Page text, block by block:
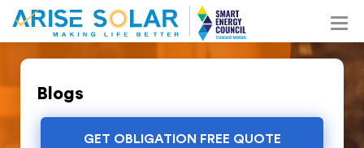
Blogs
GET OBLIGATION FREE QUOTE